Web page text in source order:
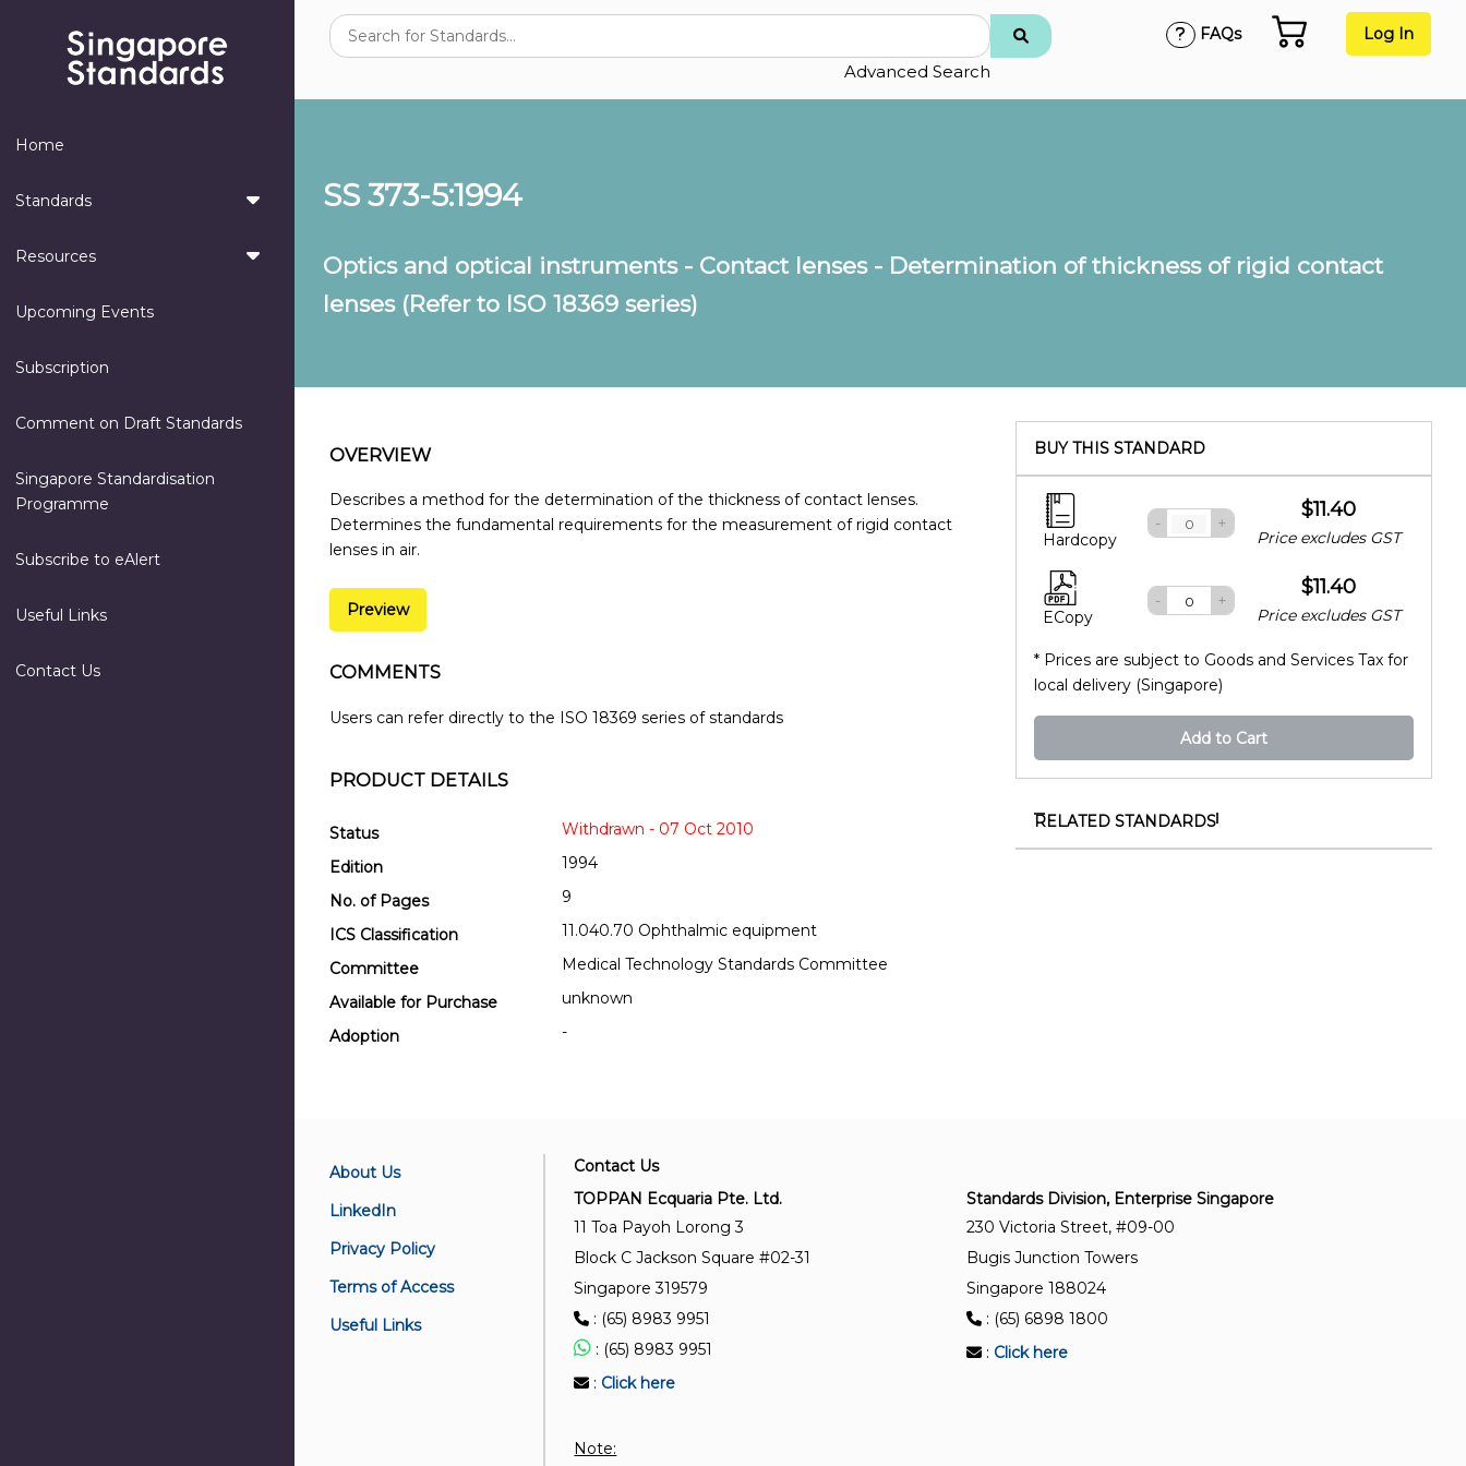
Home
Standards
Resources
Upcoming Events
Subscription
Comment on Draft Standards
Singapore Standardisation
Programme
Subscribe to eAlert
Useful Links
Contact Us
Advanced Search
FAQs Log In
SS 373-5:1994
Optics and optical instruments - Contact lenses - Determination of thickness of rigid contact
lenses (Refer to ISO 18369 series)
OVERVIEW
Describes a method for the determination of the thickness of contact lenses.
Determines the fundamental requirements for the measurement of rigid contact
lenses in air.
Preview
COMMENTS
Users can refer directly to the ISO 18369 series of standards
PRODUCT DETAILS
Status
Withdrawn - 07 Oct 2010
Edition
1994
No. of Pages
9
ICS Classification
11.040.70 Ophthalmic equipment
Committee
Medical Technology Standards Committee
Available for Purchase
unknown
Adoption
-
BUY THIS STANDARD
Hardcopy
- +
$11.40
Price excludes GST
ECopy
- +
$11.40
Price excludes GST
* Prices are subject to Goods and Services Tax for
local delivery (Singapore)
Add to Cart
RELATED STANDARDS
ISO 18369 series)
SS 373-6:1994
Optics and optical instruments - Contact lenses -
Determination of strain of contact lenses (Refer
to ISO 18369 series)
About Us
LinkedIn
Privacy Policy
Terms of Access
Useful Links
Contact Us
TOPPAN Ecquaria Pte. Ltd.
11 Toa Payoh Lorong 3
Block C Jackson Square #02-31
Singapore 319579
: (65) 8983 9951
: (65) 8983 9951
: Click here
Note:
Standards Division, Enterprise Singapore
230 Victoria Street, #09-00
Bugis Junction Towers
Singapore 188024
: (65) 6898 1800
: Click here